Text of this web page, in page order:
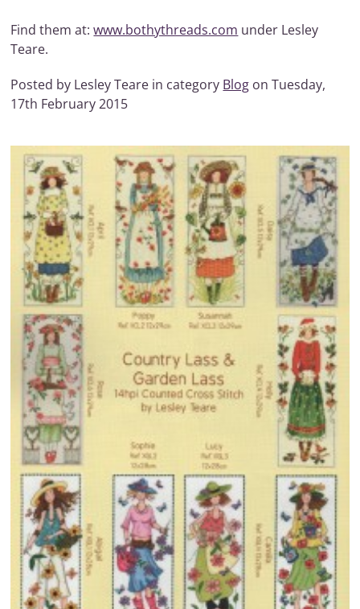
Find them at:www.bothythreads.com under Lesley
Teare.
Posted by Lesley Teare in category Blog on Tuesday,
17th February 2015